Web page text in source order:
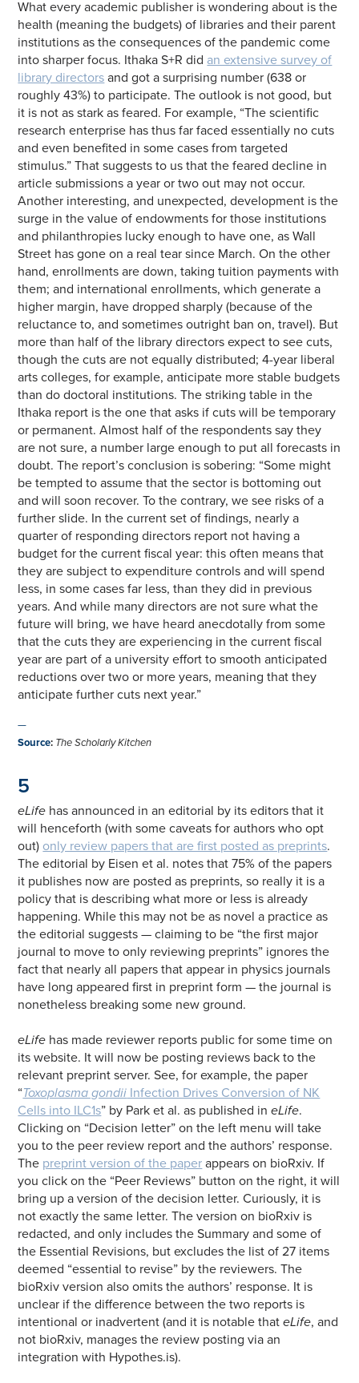
What every academic publisher is wondering about is the
health (meaning the budgets) of libraries and their parent
institutions as the consequences of the pandemic come
into sharper focus. Ithaka S+R did an extensive survey of
library directors and got a surprising number (638 or
roughly 43%) to participate. The outlook is not good, but
it is not as stark as feared. For example, “The scientific
research enterprise has thus far faced essentially no cuts
and even benefited in some cases from targeted
stimulus.” That suggests to us that the feared decline in
article submissions a year or two out may not occur.
Another interesting, and unexpected, development is the
surge in the value of endowments for those institutions
and philanthropies lucky enough to have one, as Wall
Street has gone on a real tear since March. On the other
hand, enrollments are down, taking tuition payments with
them; and international enrollments, which generate a
higher margin, have dropped sharply (because of the
reluctance to, and sometimes outright ban on, travel). But
more than half of the library directors expect to see cuts,
though the cuts are not equally distributed; 4-year liberal
arts colleges, for example, anticipate more stable budgets
than do doctoral institutions. The striking table in the
Ithaka report is the one that asks if cuts will be temporary
or permanent. Almost half of the respondents say they
are not sure, a number large enough to put all forecasts in
doubt. The report’s conclusion is sobering: “Some might
be tempted to assume that the sector is bottoming out
and will soon recover. To the contrary, we see risks of a
further slide. In the current set of findings, nearly a
quarter of responding directors report not having a
budget for the current fiscal year: this often means that
they are subject to expenditure controls and will spend
less, in some cases far less, than they did in previous
years. And while many directors are not sure what the
future will bring, we have heard anecdotally from some
that the cuts they are experiencing in the current fiscal
year are part of a university effort to smooth anticipated
reductions over two or more years, meaning that they
anticipate further cuts next year.”
—
Source: The Scholarly Kitchen
5
eLife has announced in an editorial by its editors that it
will henceforth (with some caveats for authors who opt
out) only review papers that are first posted as preprints.
The editorial by Eisen et al. notes that 75% of the papers
it publishes now are posted as preprints, so really it is a
policy that is describing what more or less is already
happening. While this may not be as novel a practice as
the editorial suggests — claiming to be “the first major
journal to move to only reviewing preprints” ignores the
fact that nearly all papers that appear in physics journals
have long appeared first in preprint form — the journal is
nonetheless breaking some new ground.
eLife has made reviewer reports public for some time on
its website. It will now be posting reviews back to the
relevant preprint server. See, for example, the paper
“Toxoplasma gondii Infection Drives Conversion of NK
Cells into ILC1s” by Park et al. as published ineLife.
Clicking on “Decision letter” on the left menu will take
you to the peer review report and the authors’ response.
The preprint version of the paper appears on bioRxiv. If
you click on the “Peer Reviews” button on the right, it will
bring up a version of the decision letter. Curiously, it is
not exactly the same letter. The version on bioRxiv is
redacted, and only includes the Summary and some of
the Essential Revisions, but excludes the list of 27 items
deemed “essential to revise” by the reviewers. The
bioRxiv version also omits the authors’ response. It is
unclear if the difference between the two reports is
intentional or inadvertent (and it is notable thateLife, and
not bioRxiv, manages the review posting via an
integration with Hypothes.is).